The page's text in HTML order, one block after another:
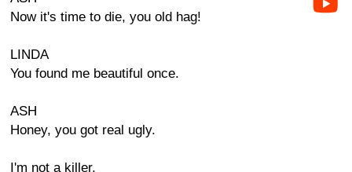
Now it's time to die, you old hag!
LINDA
You found me beautiful once.
ASH
Honey, you got real ugly.
I'm not a killer,